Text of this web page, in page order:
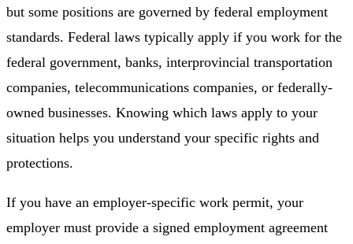
but some positions are governed by federal employment
standards. Federal laws typically apply if you work for the
federal government, banks, interprovincial transportation
companies, telecommunications companies, or federally-
owned businesses. Knowing which laws apply to your
situation helps you understand your specific rights and
protections.
If you have an employer-specific work permit, your
employer must provide a signed employment agreement